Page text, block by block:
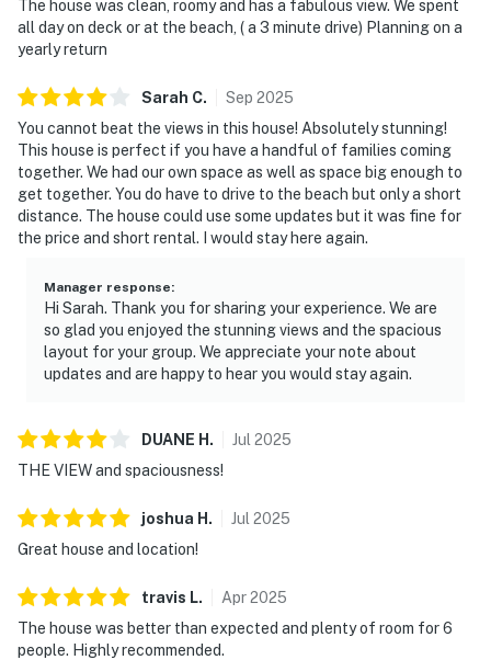
The house was clean, roomy and has a fabulous view. We spent
all day on deck or at the beach, ( a 3 minute drive) Planning on a
yearly return
Sarah C. Sep 2025
You cannot beat the views in this house! Absolutely stunning!
This house is perfect if you have a handful of families coming
together. We had our own space as well as space big enough to
get together. You do have to drive to the beach but only a short
distance. The house could use some updates but it was fine for
the price and short rental. I would stay here again.
Manager response:
Hi Sarah. Thank you for sharing your experience. We are
so glad you enjoyed the stunning views and the spacious
layout for your group. We appreciate your note about
updates and are happy to hear you would stay again.
DUANE H . Jul 2025
THE VIEW and spaciousness!
joshua H . Jul 2025
Great house and location!
travis L. Apr2025
The house was better than expected and plenty of room for 6
people. Highly recommended.